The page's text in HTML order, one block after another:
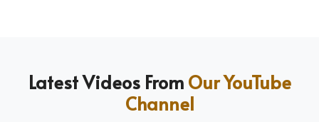
Having the right gear allows the work to be done in a more
efficient and professional manner inMiami. If you are
Tool Roll Bag Exporters in Miami
Latest Videos From Our YouTube
Channel